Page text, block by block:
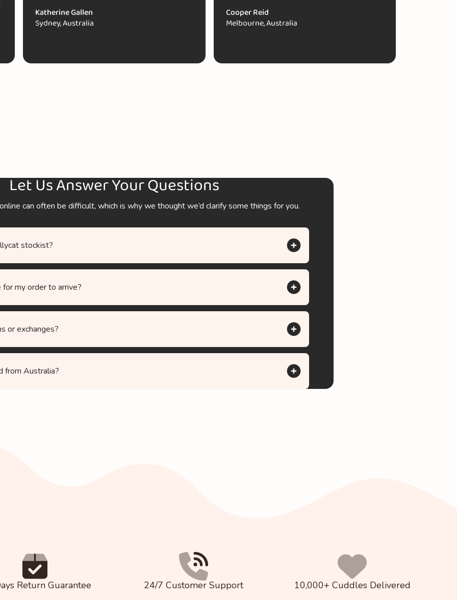
Katherine Gallen
Sydney, Australia
Cooper Reid
Melbourne, Australia
Let Us Answer Your Questions
can often be difficult, which is why we thought we’d clarify some things for you.
stockist?
my order to arrive?
or exchanges?
from Australia?
Return Guarantee 24/7 Customer Support 10,000+ Cuddles Delivered